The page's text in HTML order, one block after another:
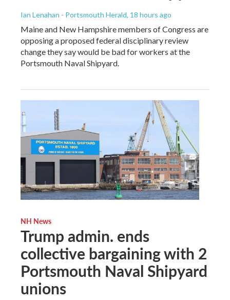
Ian Lenahan - Portsmouth Herald, 18 hours ago
Maine and New Hampshire members of Congress are
opposing a proposed federal disciplinary review
change they say would be bad for workers at the
Portsmouth Naval Shipyard.
NH News
Trump admin. ends
collective bargaining with 2
Portsmouth Naval Shipyard
unions